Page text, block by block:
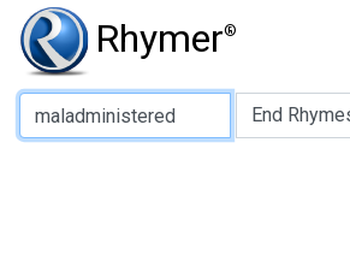
Rhymer®
Type of Rhyme: